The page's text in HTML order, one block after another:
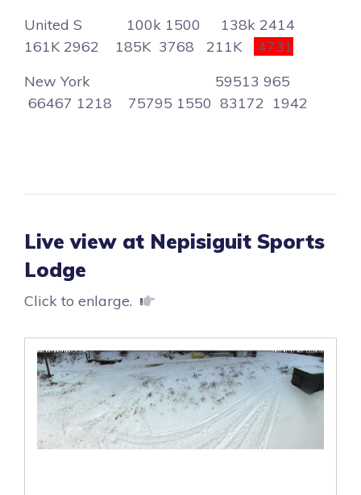
United S 100k 1500 138k 2414
161K 2962 185K 3768 211K
4731
New York 59513 965
66467 1218 75795 1550 83172 1942
Live view at Nepisiguit Sports
Lodge
Click to enlarge.